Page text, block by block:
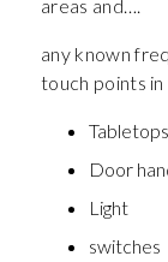
areas and….
any known
touch points
Tabletops
Door
Light
switches